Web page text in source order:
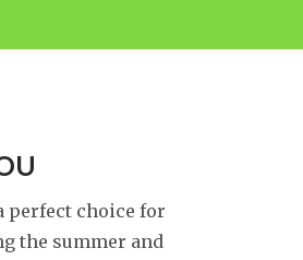
perfect choice for
the summer and